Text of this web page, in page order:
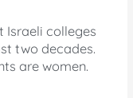
Israeli colleges
two decades.
are women.